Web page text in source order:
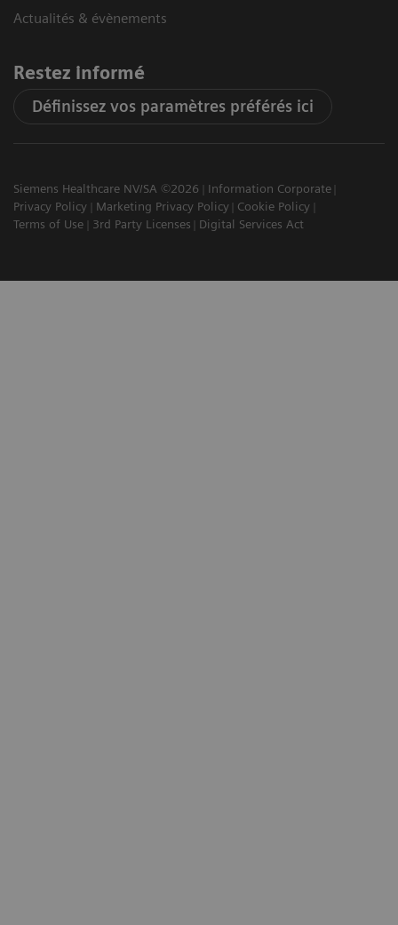
Actualités & évènements
Restez informé
Définissez vos paramètres préférés ici
Siemens Healthcare NV/SA ©2026
Information Corporate
Privacy Policy
Marketing Privacy Policy
Cookie Policy
Terms of Use
3rd Party Licenses Digital Services Act